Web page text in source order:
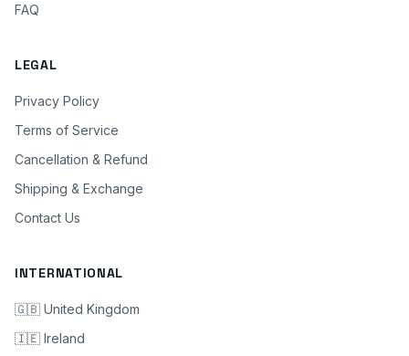
FAQ
LEGAL
Privacy Policy
Terms of Service
Cancellation & Refund
Shipping & Exchange
Contact Us
INTERNATIONAL
🇬🇧 United Kingdom
🇮🇪 Ireland